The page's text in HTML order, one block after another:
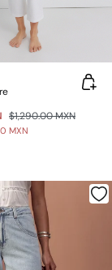
$1,290.00 MXN
MXN